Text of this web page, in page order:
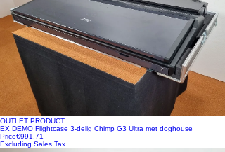
OUTLET PRODUCT
EX DEMO Flightcase 3-delig Chimp G3 Ultra met doghouse
Price€991.71
Excluding Sales Tax